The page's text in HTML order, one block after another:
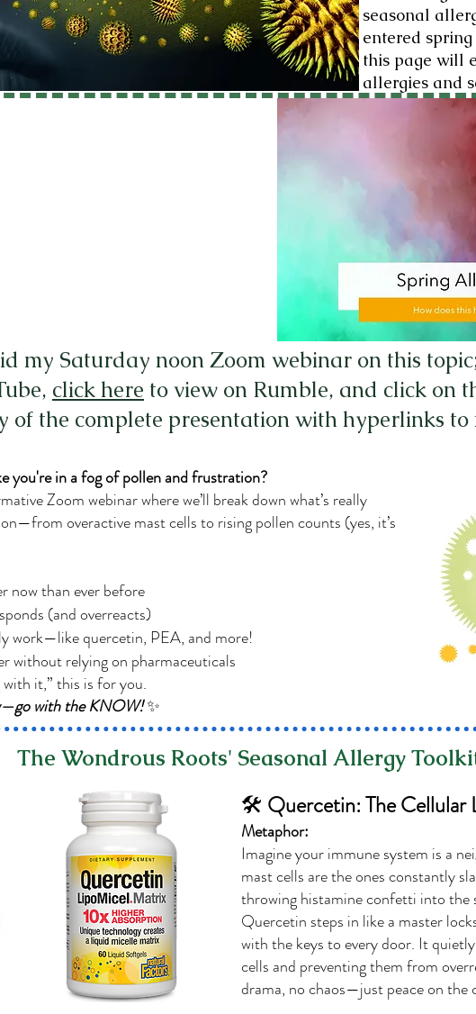
seasonal
entered
this page will
allergies and
my Saturday noon Zoom webinar on this
click here to view on Rumble, and click on
of the complete presentation with hyperlinks to
you're in a fog of pollen and frustration?
Zoom webinar where we’ll break down what’s really
overactive mast cells to rising pollen counts (yes, it’s
now than ever before
(and overreacts)
work—like quercetin, PEA, and more!
without relying on pharmaceuticals
it,” this is for you.
with the KNOW!✨
The Wondrous Roots' Seasonal Allergy
🛠️ Quercetin: The Cellular
Metaphor:
Imagine your immune system is a
mast cells are the ones constantly
throwing histamine confetti into the
Quercetin steps in like a master
with the keys to every door. It
cells and preventing them from
drama, no chaos—just peace on